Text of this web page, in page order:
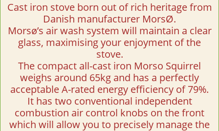
Cast iron stove born out of rich heritage from
Danish manufacturer MorsØ.
Morsø’s air wash system will maintain a clear
glass, maximising your enjoyment of the
stove.
The compact all-cast iron Morso Squirrel
weighs around 65kg and has a perfectly
acceptable A-rated energy efficiency of 79%.
It has two conventional independent
combustion air control knobs on the front
which will allow you to precisely manage the